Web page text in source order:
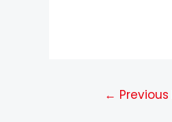
← Previous